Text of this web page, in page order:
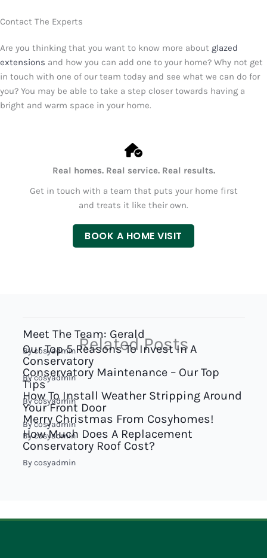
Contact The Experts
Are you thinking that you want to know more about glazed
extensions and how you can add one to your home? Why not get
in touch with one of our team today and see what we can do for
you? You may be able to take a step closer towards having a
bright and warm space in your home.
Real homes. Real service. Real results.
Get in touch with a team that puts your home first
and treats it like their own.
BOOK A HOME VISIT
Related Posts
Meet The Team: Gerald
Bycosyadmin
Our Top 5 Reasons To Invest In A
Conservatory
Bycosyadmin
Conservatory Maintenance – Our Top
Tips
Bycosyadmin
How To Install Weather Stripping Around
Your Front Door
Bycosyadmin
Merry Christmas From Cosyhomes!
Bycosyadmin
How Much Does A Replacement
Conservatory Roof Cost?
By cosyadmin